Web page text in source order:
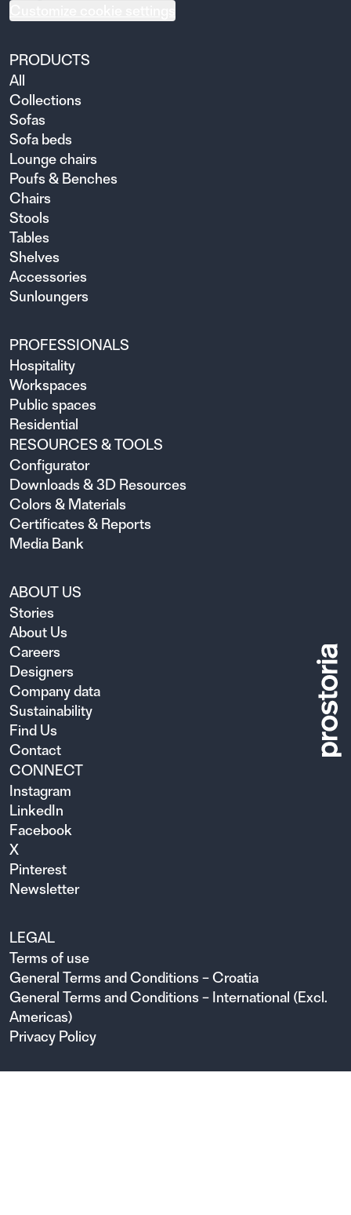
PRODUCTS
All
Collections
Sofas
Sofa beds
Lounge chairs
Poufs & Benches
Chairs
Stools
Tables
Shelves
Accessories
Sunloungers
PROFESSIONALS
Hospitality
Workspaces
Public spaces
Residential
RESOURCES & TOOLS
Configurator
Downloads & 3D Resources
Colors & Materials
Certificates & Reports
Media Bank
ABOUT US
Stories
About Us
Careers
Designers
Company data
Sustainability
Find Us
Contact
CONNECT
Instagram
LinkedIn
Facebook
X
Pinterest
Newsletter
LEGAL
Terms of use
General Terms and Conditions – Croatia
General Terms and Conditions – International (Excl.
Americas)
Privacy Policy